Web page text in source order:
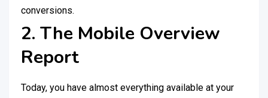
conversions.
2. The Mobile Overview
Report
Today, you have almost everything available at your